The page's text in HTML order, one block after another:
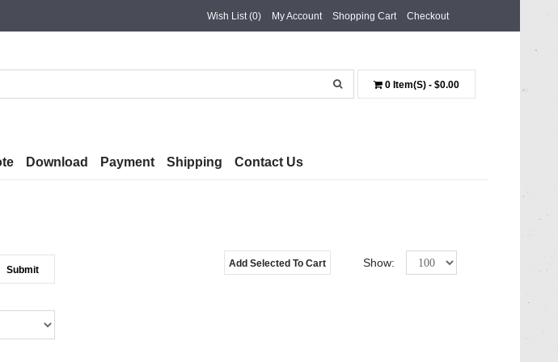
Wish List (0) My Account Shopping Cart Checkout
0 Item(s) - $0.00
Download Payment Shipping Contact Us
Add Selected To Cart Show: